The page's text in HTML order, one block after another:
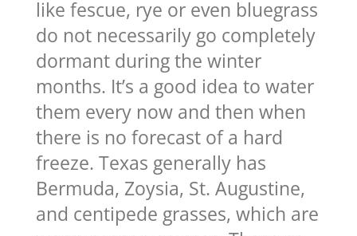
like fescue, rye or even bluegrass
do not necessarily go completely
dormant during the winter
months. It’s a good idea to water
them every now and then when
there is no forecast of a hard
freeze. Texas generally has
Bermuda, Zoysia, St. Augustine,
and centipede grasses, which are